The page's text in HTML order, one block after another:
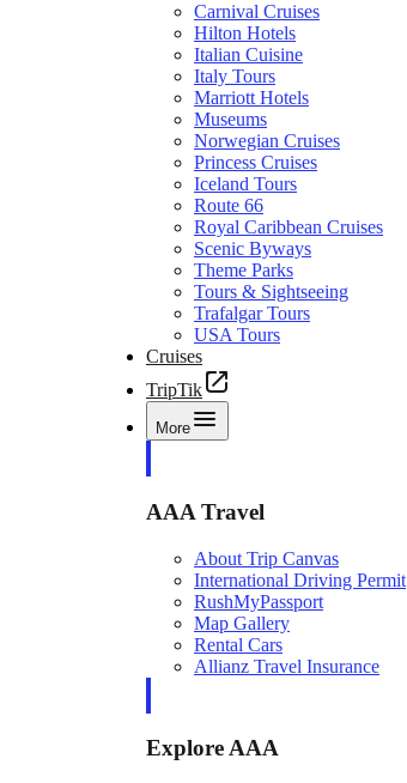
Carnival Cruises
Hilton Hotels
Italian Cuisine
Italy Tours
Marriott Hotels
Museums
Norwegian Cruises
Princess Cruises
Iceland Tours
Route 66
Royal Caribbean Cruises
Scenic Byways
Theme Parks
Tours & Sightseeing
Trafalgar Tours
USA Tours
Cruises
TripTik
More
AAA Travel
About Trip Canvas
International Driving Permit
RushMyPassport
Map Gallery
Rental Cars
Allianz Travel Insurance
Explore AAA